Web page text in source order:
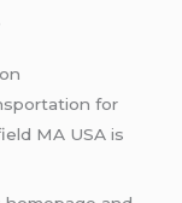
for
MA USA is